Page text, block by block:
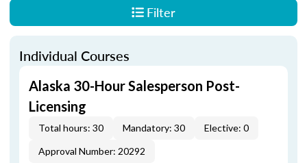
Filter
Individual Courses
Alaska 30-Hour Salesperson Post-
Licensing
Total hours: 30 Mandatory: 30
Elective: 0
Approval Number: 20292